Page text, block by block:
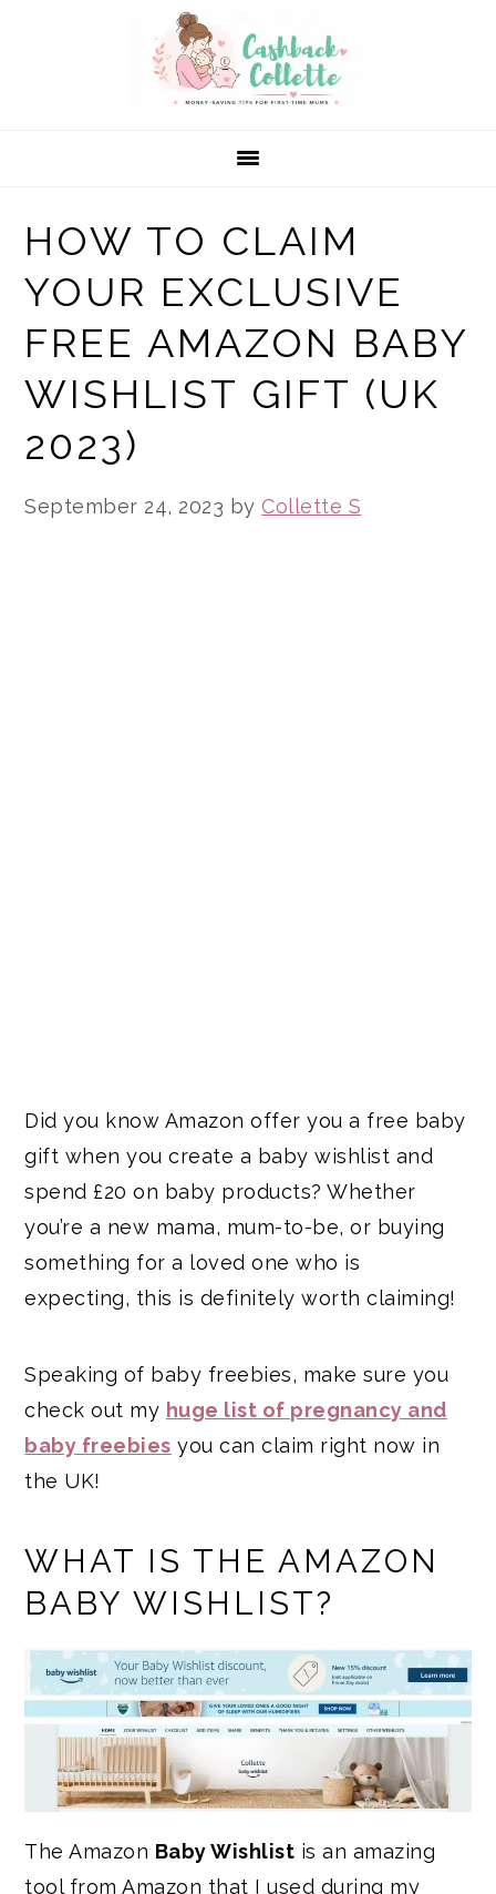
HOW TO CLAIM
YOUR EXCLUSIVE
FREE AMAZON BABY
WISHLIST GIFT (UK
2023)
September 24, 2023 byCollette S
Did you know Amazon offer you a free baby
gift when you create a baby wishlist and
spend £20 on baby products? Whether
you’re a new mama, mum-to-be, or buying
something for a loved one who is
expecting, this is definitely worth claiming!
Speaking of baby freebies, make sure you
check out my huge list of pregnancy and
baby freebies you can claim right now in
the UK!
WHAT IS THE AMAZON
BABY WISHLIST?
The Amazon Baby Wishlist is an amazing
tool from Amazon that I used during my